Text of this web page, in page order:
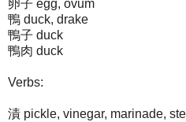
卵子 egg, ovum
鴨 duck, drake
鴨子 duck
鴨肉 duck
Verbs:
漬 pickle, vinegar, marinade,